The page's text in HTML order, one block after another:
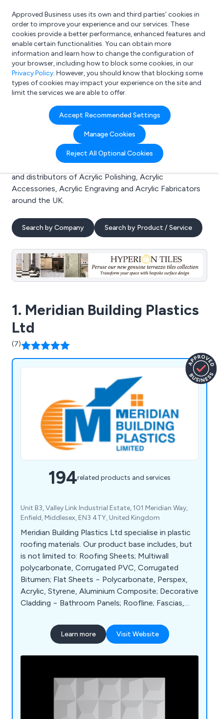
What are you looking for?
e.g. Freelance Accountant
Approved Business uses its own and third parties’ cookies in
order to improve your experience and our services. These
cookies provide a better performance, enhanced features and
enable certain functionalities. You can obtain more
information and learn how to change the configuration of
your browser, including how to block some cookies, in our
Privacy Policy. However, you should know that blocking some
types of cookies may impact your experience on the site and
limit the services we are able to offer.
Accept Recommended Settings
Manage Cookies
Reject All Optional Cookies
Search results for:
Acrylic Polishing
Welcome to the Acrylic Polishing business to business
directory. Here you will find manufacturers, suppliers
and distributors of Acrylic Polishing, Acrylic
Accessories, Acrylic Engraving and Acrylic Fabricators
around the UK.
Search by Company Search by Product / Service
1. Meridian Building Plastics
Ltd
(7)
194related products and services
Unit B3, Valley Link Industrial Estate, 101 Meridian Way,
Enfield, Middlesex, EN3 4TY, United Kingdom
Meridian Building Plastics Ltd specialise in plastic
roofing materials. Our product base includes, but
is not limited to: Roofing Sheets; Multiwall
polycarbonate, Corrugated PVC, Corrugated
Bitumen; Flat Sheets − Polycarbonate, Perspex,
Acrylic, Styrene, Aluminium Composite; Decorative
Cladding − Bathroom Panels; Roofline; Fascias,
Guttering, Soil, Waste and Underground; Flat
Roofs; Torch on Felt, Underlay, Roof Domes;
Learn more Visit Website